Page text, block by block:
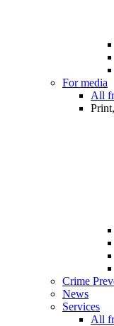
For media
All
Crime
News
Services
All